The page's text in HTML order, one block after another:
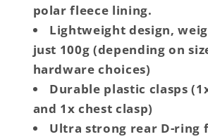
polar fleece lining.
Lightweight design,
just 100g (depending on
hardware choices)
Durable plastic clasps
and 1x chest clasp)
Ultra strong rear D-ring